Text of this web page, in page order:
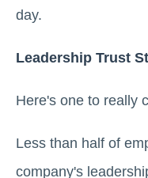
day.
Leadership Trust
Here's one to really
Less than half of
company's